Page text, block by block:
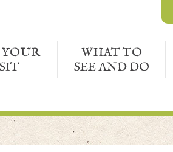
WHAT TO
SEE AND DO